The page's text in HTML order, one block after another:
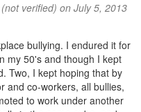
verified) on July 5, 2013
bullying. I endured it for
my 50's and though I kept
Two, I kept hoping that by
and co-workers, all bullies,
to work under another